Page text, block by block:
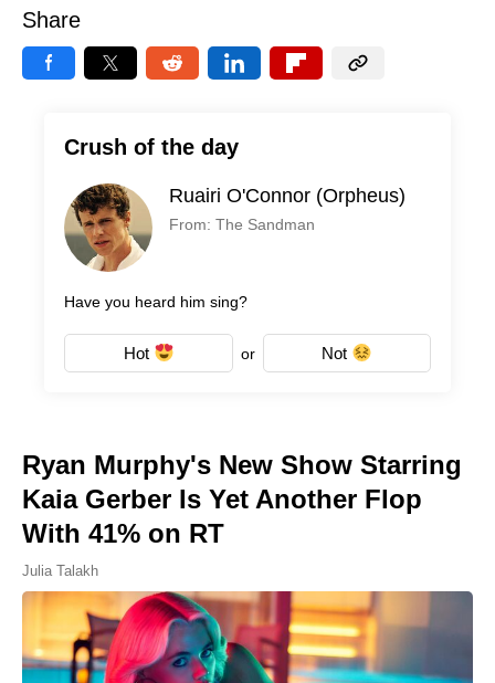
Share
Crush of the day
Ruairi O'Connor (Orpheus)
From: The Sandman
Have you heard him sing?
Hot or Not
Ryan Murphy's New Show Starring
Kaia Gerber Is Yet Another Flop
With 41% on RT
Julia Talakh